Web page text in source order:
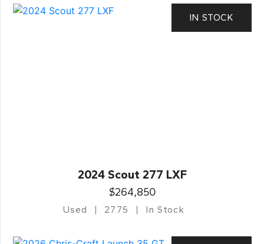
IN STOCK
2024 Scout 277 LXF
$264,850
Used 27.75 In Stock